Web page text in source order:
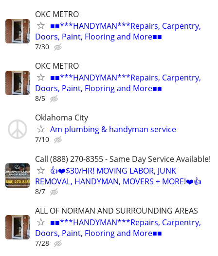
OKC METRO
■■***HANDYMAN***Repairs, Carpentry,
Doors, Paint, Flooring and More■■
7/30
OKC METRO
■■***HANDYMAN***Repairs, Carpentry,
Doors, Paint, Flooring and More■■
8/5
Oklahoma City
Am plumbing & handyman service
7/10
Call (888) 270-8355 - Same Day Service Available!
👍❤️$30/HR! MOVING LABOR, JUNK
REMOVAL, HANDYMAN, MOVERS + MORE!❤️👍
8/7
ALL OF NORMAN AND SURROUNDING AREAS
■■***HANDYMAN***Repairs, Carpentry,
Doors, Paint, Flooring and More■■
7/28